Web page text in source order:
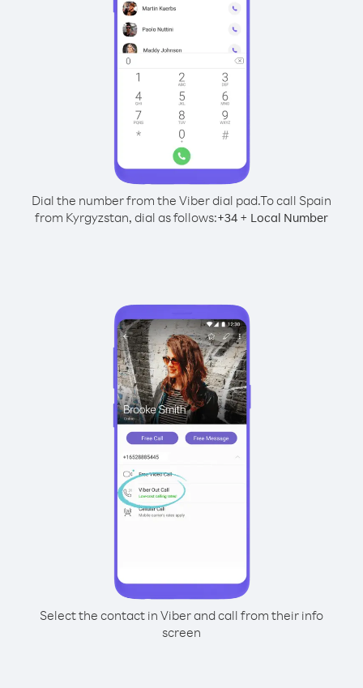
Dial the number from the Viber dial pad.To call Spain
from Kyrgyzstan, dial as follows:+34 + Local Number
Select the contact in Viber and call from their info
screen